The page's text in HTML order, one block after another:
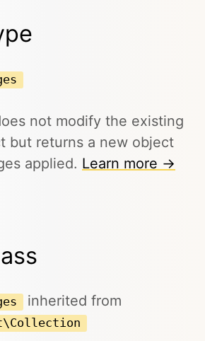
not modify the existing
but returns a new object
applied. Learn more →
inherited from